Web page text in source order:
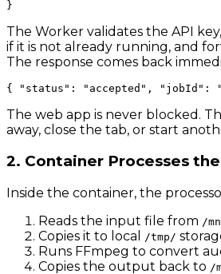
The Worker validates the API
if it is not already running, and
The response comes back
The web app is never blocked.
away, close the tab, or start
2. Container Processes
Inside the container, the
Reads the input file from /
Copies it to local /tmp/
Runs FFmpeg to convert
Copies the output back to /